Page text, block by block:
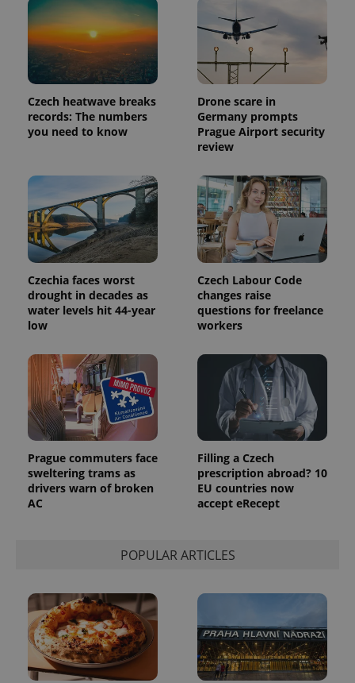
Czech heatwave breaks
records: The numbers
you need to know
Drone scare in
Germany prompts
Prague Airport security
review
Czechia faces worst
drought in decades as
water levels hit 44-year
low
Czech Labour Code
changes raise
questions for freelance
workers
Prague commuters face
sweltering trams as
drivers warn of broken
AC
Filling a Czech
prescription abroad? 10
EU countries now
accept eRecept
POPULAR ARTICLES